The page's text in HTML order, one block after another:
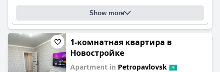
Show more
1-комнатная квартира в
Новостройке
Apartment in Petropavlovsk